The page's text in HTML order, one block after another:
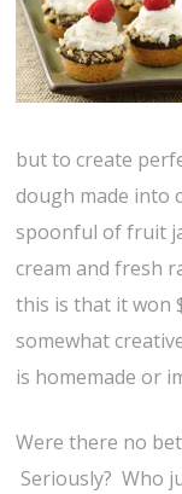
but to create
dough made into
spoonful of fruit
cream and fresh
this is that it won
somewhat
is homemade or
Were there no
Seriously? Who